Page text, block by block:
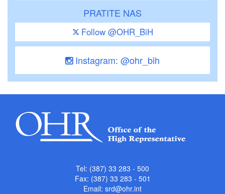
PRATITE NAS
Follow @OHR_BiH
Instagram: @ohr_bih
Tel: (387) 33 283 - 500
Fax: (387) 33 283 - 501
Email: srd@ohr.int